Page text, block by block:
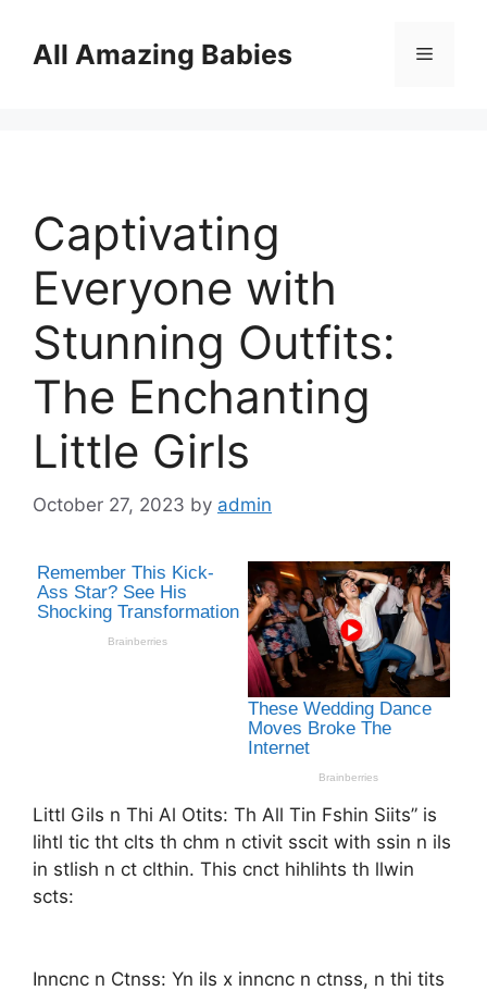
contentAll Amazing Babies Menu
Captivating
Everyone with
Stunning Outfits:
The Enchanting
Little Girls
October 27, 2023 by admin
Littl Gils n Thi Al Otits: Th All Tin Fshin Siits” is
lihtl tic tht clts th chm n ctivit sscit with ssin n ils
in stlish n ct clthin. This cnct hihlihts th llwin
scts:
Inncnc n Ctnss: Yn ils x inncnc n ctnss, n thi tits